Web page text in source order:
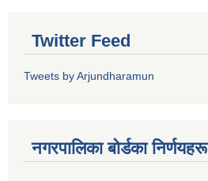
Twitter Feed
Tweets by Arjundharamun
नगरपालिका बाेर्डका निर्णयहरू